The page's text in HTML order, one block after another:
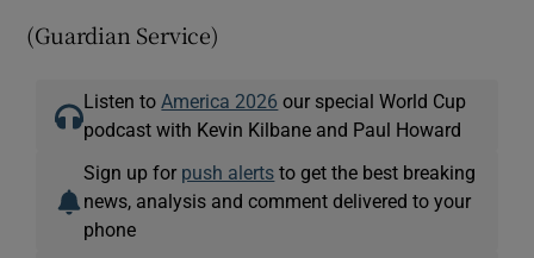
(Guardian Service)
Listen to America 2026 our special World Cup
podcast with Kevin Kilbane and Paul Howard
Sign up for push alerts to get the best breaking
news, analysis and comment delivered to your
phone